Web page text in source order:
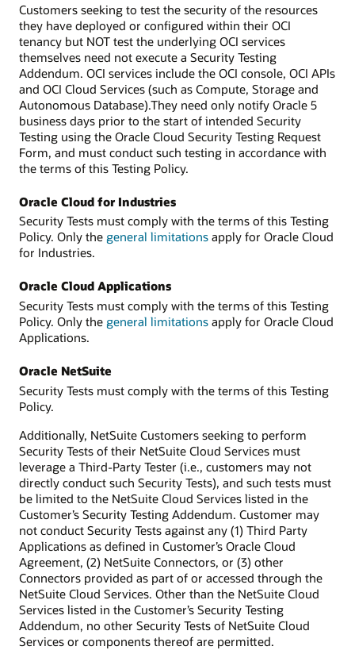
Customers seeking to test the security of the resources
they have deployed or configured within their OCI
tenancy but NOT test the underlying OCI services
themselves need not execute a Security Testing
Addendum. OCI services include the OCI console, OCI APIs
and OCI Cloud Services (such as Compute, Storage and
Autonomous Database).They need only notify Oracle 5
business days prior to the start of intended Security
Testing using the Oracle Cloud Security Testing Request
Form, and must conduct such testing in accordance with
the terms of this Testing Policy.
Oracle Cloud for Industries
Security Tests must comply with the terms of this Testing
Policy. Only the general limitations apply for Oracle Cloud
for Industries.
Oracle Cloud Applications
Security Tests must comply with the terms of this Testing
Policy. Only the general limitations apply for Oracle Cloud
Applications.
Oracle NetSuite
Security Tests must comply with the terms of this Testing
Policy.
Additionally, NetSuite Customers seeking to perform
Security Tests of their NetSuite Cloud Services must
leverage a Third-Party Tester (i.e., customers may not
directly conduct such Security Tests), and such tests must
be limited to the NetSuite Cloud Services listed in the
Customer’s Security Testing Addendum. Customer may
not conduct Security Tests against any (1) Third Party
Applications as defined in Customer’s Oracle Cloud
Agreement, (2) NetSuite Connectors, or (3) other
Connectors provided as part of or accessed through the
NetSuite Cloud Services. Other than the NetSuite Cloud
Services listed in the Customer’s Security Testing
Addendum, no other Security Tests of NetSuite Cloud
Services or components thereof are permitted.